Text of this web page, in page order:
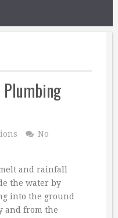
Plumbing
No
and rainfall
the water by
into the ground
and from the